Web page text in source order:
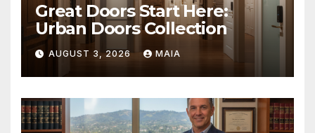
Great Doors Start Here:
Urban Doors Collection
AUGUST 3, 2026 MAIA